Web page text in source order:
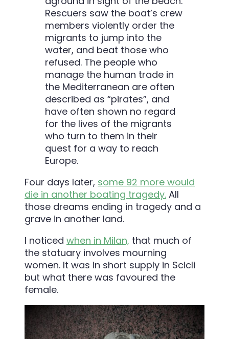
Rescuers saw the boat’s crew
members violently order the
migrants to jump into the
water, and beat those who
refused. The people who
manage the human trade in
the Mediterranean are often
described as “pirates”, and
have often shown no regard
for the lives of the migrants
who turn to them in their
quest for a way to reach
Europe.
Four days later, some 92 more would
die in another boating tragedy. All
those dreams ending in tragedy and a
grave in another land.
I noticed when in Milan, that much of
the statuary involves mourning
women. It was in short supply in Scicli
but what there was favoured the
female.